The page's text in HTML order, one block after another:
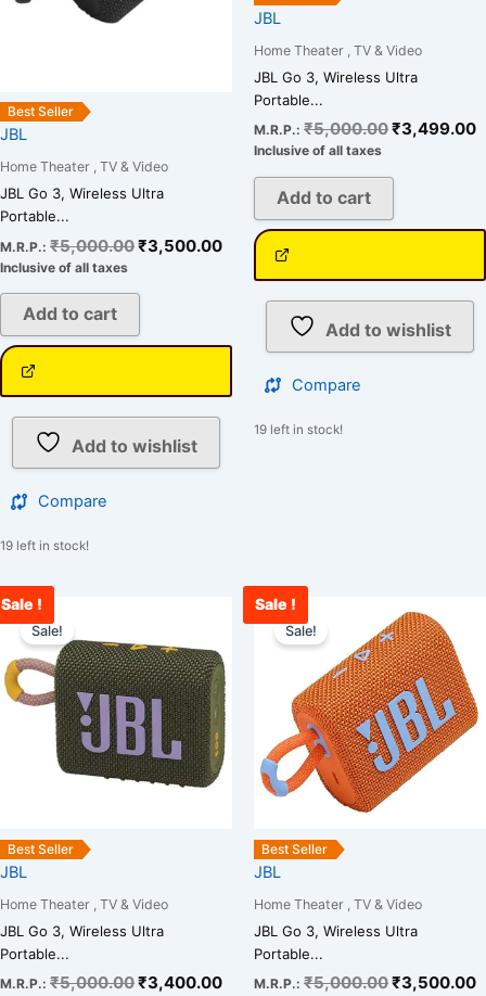
Best Seller
JBL
Home Theater , TV & Video
JBL Go 3, Wireless Ultra
Portable...
M.R.P.: ₹5,000.00₹3,500.00
Inclusive of all taxes
Add to cart
Add to wishlist
Compare
19 left in stock!
JBL
Home Theater , TV & Video
JBL Go 3, Wireless Ultra
Portable...
M.R.P.: ₹5,000.00₹3,499.00
Inclusive of all taxes
Add to cart
Add to wishlist
Compare
19 left in stock!
Sale !
Best Seller
Sale!
JBL
Home Theater , TV & Video
JBL Go 3, Wireless Ultra
Portable...
M.R.P.: ₹5,000.00
was:
₹5,000.00.
₹3,400.00
Current
price
₹3,400.00.
Sale !
Best Seller
Sale!
JBL
Home Theater , TV & Video
JBL Go 3, Wireless Ultra
Portable...
M.R.P.: ₹5,000.00
Original
price
was:
₹5,000.00.
₹3,500.00